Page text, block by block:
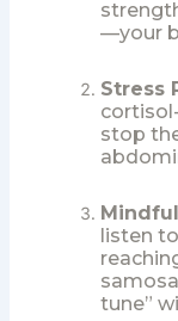
—your
Stress
stop
listen
tune”